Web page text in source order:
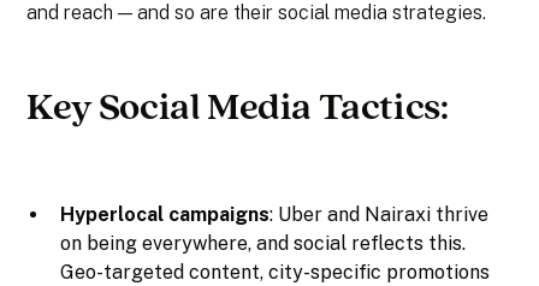
and reach — and so are their social media strategies.
Key Social Media Tactics:
Hyperlocal campaigns: Uber and Nairaxi thrive
on being everywhere, and social reflects this.
Geo-targeted content, city-specific promotions